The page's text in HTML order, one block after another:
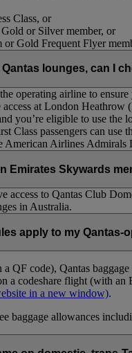
Class, or
or Silver member, or
or Gold Frequent Flyer
lounges, can I
operating airline to
at London Heathrow
you’re eligible to use the
Class passengers can use
American Airlines Admirals
Emirates Skywards
access to Qantas Club
in Australia.
apply to my Qantas-
QF code), Qantas
a codeshare flight (with
in a new window).
baggage allowances